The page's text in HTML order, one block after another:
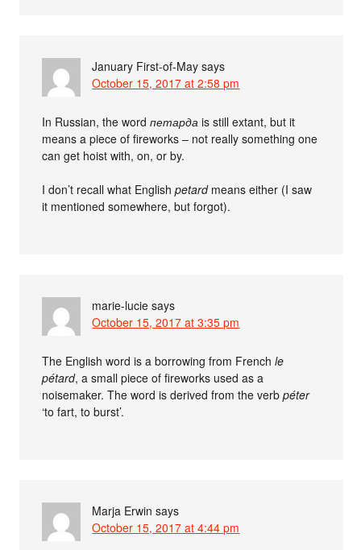
January First-of-May says
October 15, 2017 at 2:58 pm
In Russian, the wordпетарда is still extant, but it
means a piece of fireworks – not really something one
can get hoist with, on, or by.
I don’t recall what Englishpetardmeans either (I saw
it mentioned somewhere, but forgot).
marie-lucie says
October 15, 2017 at 3:35 pm
The English word is a borrowing from Frenchle
pétard, a small piece of fireworks used as a
noisemaker. The word is derived from the verbpéter
‘to fart, to burst’.
Marja Erwin says
October 15, 2017 at 4:44 pm